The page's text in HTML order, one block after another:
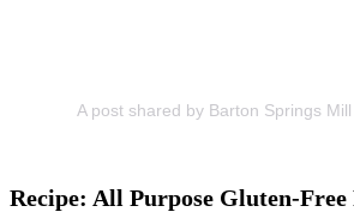
Recipe: All Purpose Gluten-